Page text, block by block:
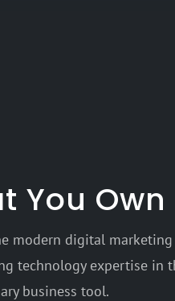
You Own
modern digital marketing
technology expertise in
business tool.